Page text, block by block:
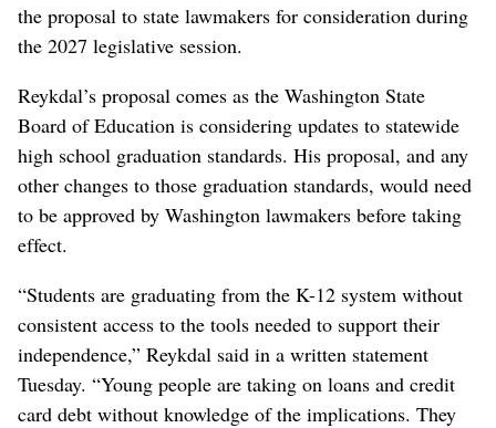
the proposal to state lawmakers for consideration during
the 2027 legislative session.
Reykdal’s proposal comes as the Washington State
Board of Education is considering updates to statewide
high school graduation standards. His proposal, and any
other changes to those graduation standards, would need
to be approved by Washington lawmakers before taking
effect.
“Students are graduating from the K-12 system without
consistent access to the tools needed to support their
independence,” Reykdal said in a written statement
Tuesday. “Young people are taking on loans and credit
card debt without knowledge of the implications. They